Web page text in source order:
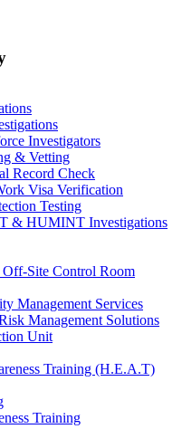
Investigators
& Vetting
Record Check
Visa Verification
Testing
& HUMINT Investigations
Site Control Room
Management Services
Management Solutions
Unit
Training (H.E.A.T)
Training